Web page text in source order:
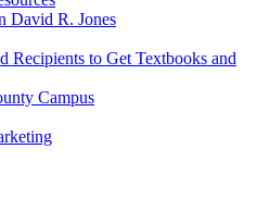
David R. Jones
Recipients to Get Textbooks and
Campus